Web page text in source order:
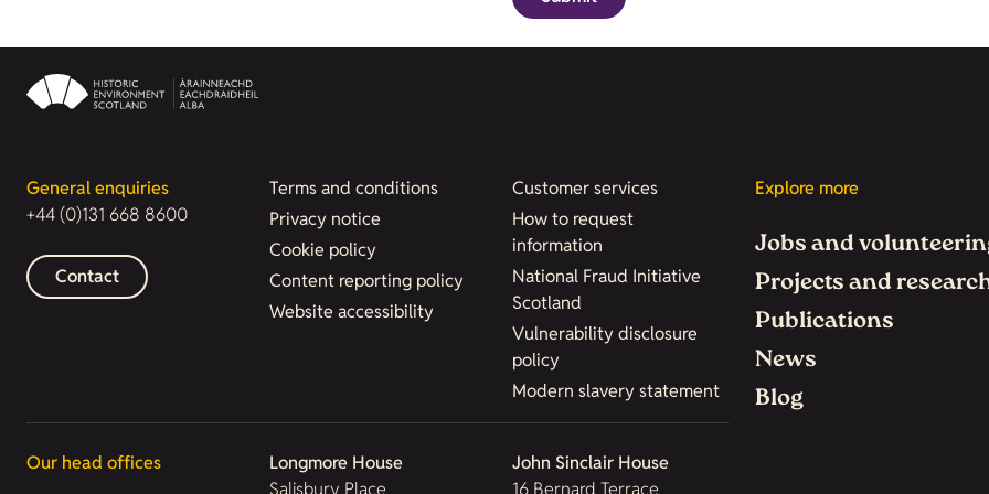
General enquiries
+44 (0)131 668 8600
Contact
Terms and conditions
Privacy notice
Cookie policy
Content reporting policy
Website accessibility
Customer services
How to request
information
National Fraud Initiative
Scotland
Vulnerability disclosure
policy
Modern slavery statement
Our head offices
Longmore House
Salisbury Place
John Sinclair House
16 Bernard Terrace
Explore more
Jobs and
Projects and
Publications
News
Blog